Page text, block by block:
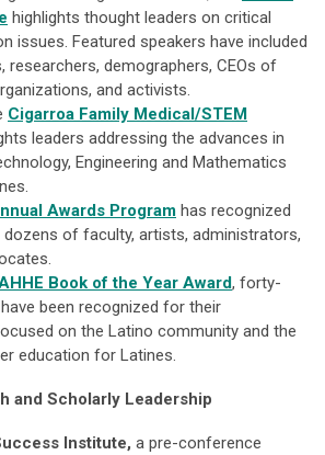
highlights thought leaders on critical
issues. Featured speakers have included
researchers, demographers, CEOs of
and activists.
Cigarroa Family Medical/STEM
leaders addressing the advances in
Engineering and Mathematics
Awards Program has recognized
dozens of faculty, artists, administrators,
Book of the Year Award, forty-
been recognized for their
on the Latino community and the
education for Latines.
and Scholarly Leadership
Institute, a pre-conference